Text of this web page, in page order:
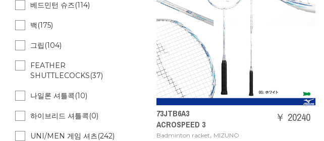
73JTB6A3
ACROSPEED 3
Badminton racket, MIZUNO
￥ 20240
베드민턴 슈즈(114)
백(175)
그립(104)
FEATHER
SHUTTLECOCKS(37)
나일론 셔틀콕(10)
하이브리드 셔틀콕(0)
UNI/MEN 게임 셔츠(242)